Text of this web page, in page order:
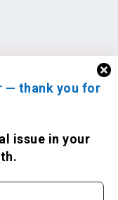
— thank you for
issue in your